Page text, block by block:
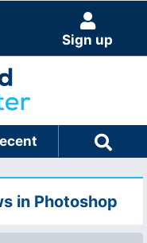
Sign up
in Photoshop